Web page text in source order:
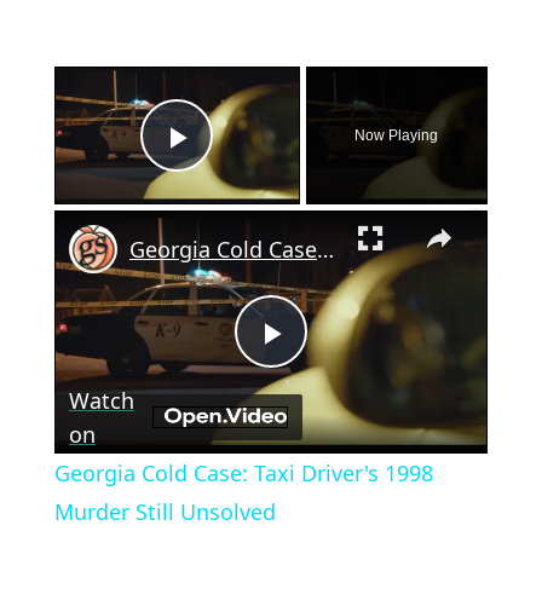
×
Play Video
Now Playing
×
Play
Video
Georgia Cold Case: Taxi Driver's 1998 Murder Still Unsolved
Watch
on
Georgia Cold Case: Taxi Driver's 1998
Murder Still Unsolved